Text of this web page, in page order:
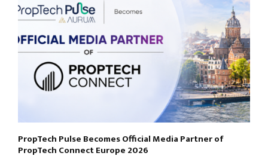
PropTech Pulse Becomes Official Media Partner of
PropTech Connect Europe 2026